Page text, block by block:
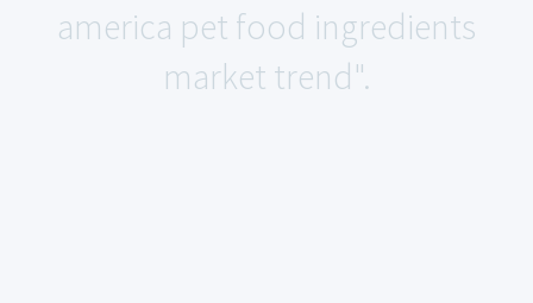
america pet food ingredients
market trend".